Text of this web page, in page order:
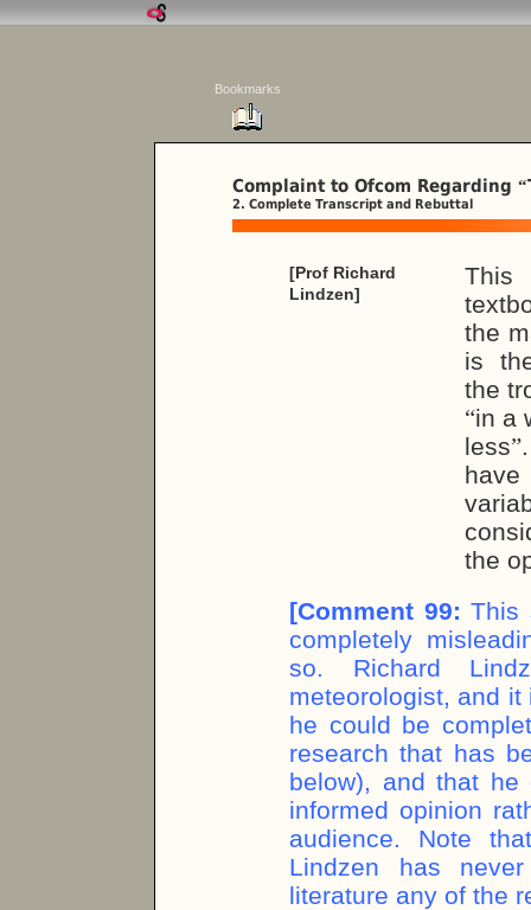
Bookmarks
Complaint to Ofcom Regarding “
2. Complete Transcript and Rebuttal
[Prof Richard
Lindzen]
This
the
is
the
“in a
less”
the
[Comment 99: This
completely
so. Richard
meteorologist, and
he could be
research that has
below), and that
informed opinion
audience. Note
Lindzen has
literature any of the